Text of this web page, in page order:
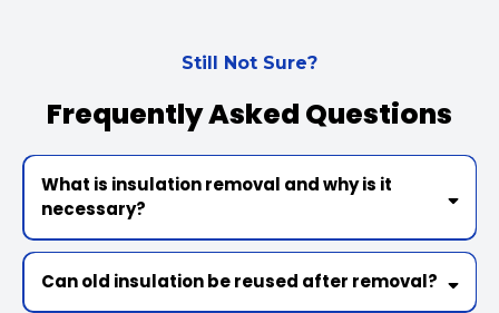
Still Not Sure?
Frequently Asked Questions
What is insulation removal and why is it
necessary?
Can old insulation be reused after removal?